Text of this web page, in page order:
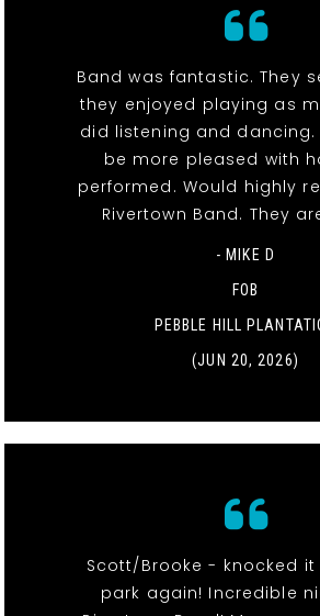
Band was fantastic. They
they enjoyed playing as
did listening and
be more pleased with
performed. Would highly
Rivertown Band. They are
- MIKE D
FOB
PEBBLE HILL
(JUN 20, 2026)
Scott/Brooke - knocked
park again! Incredible